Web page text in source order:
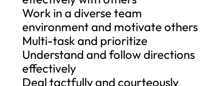
Work in a diverse team
environment and motivate others
Multi-task and prioritize
Understand and follow directions
effectively
Deal tactfully and courteously